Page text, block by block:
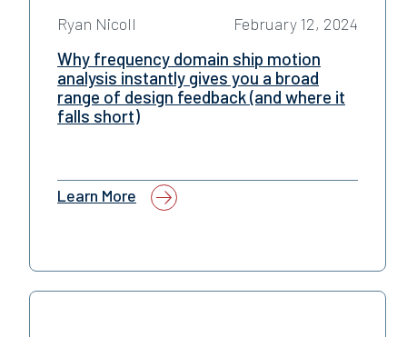
Ryan Nicoll February 12, 2024
Why frequency domain ship motion
analysis instantly gives you a broad
range of design feedback (and where it
falls short)
Learn More